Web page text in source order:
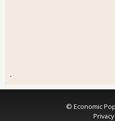
.
© Economic